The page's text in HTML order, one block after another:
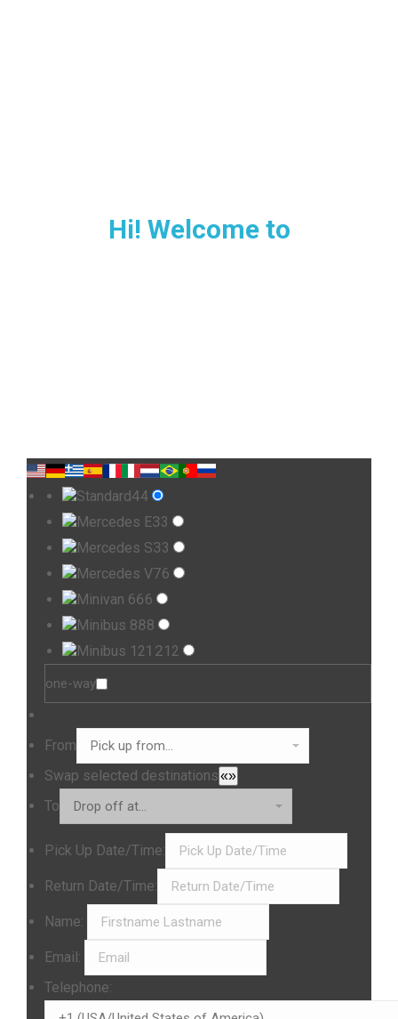
Hi! Welcome to
Standard44
Mercedes E33
Mercedes S33
Mercedes V76
Minivan 666
Minibus 888
Minibus 121212
one-way
From
Swap selected destinations«»
To
Pick Up Date/Time:
Return Date/Time:
Name:
Email:
Telephone: